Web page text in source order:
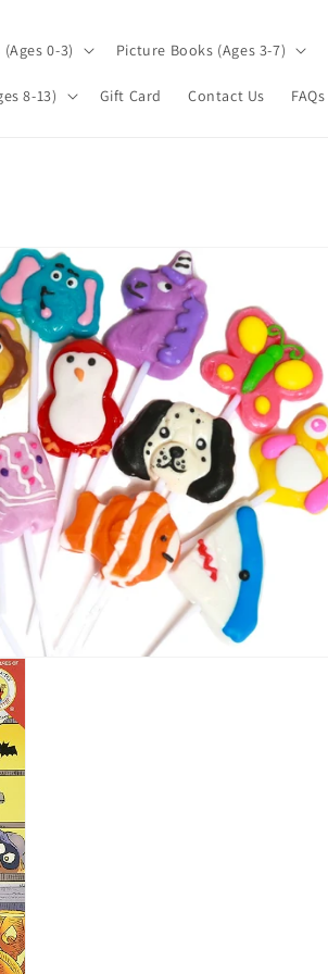
0-3) Picture Books (Ages 3-7)
8-13) Gift Card Contact Us FAQs